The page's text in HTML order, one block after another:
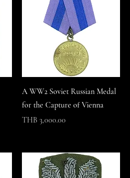
A WW2 Soviet Russian Medal
for the Capture of Vienna
Price
THB 3,000.00